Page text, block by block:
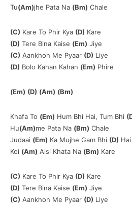
Tu(Am)jhe Pata Na (Bm) Chale
(C) Kare To Phir Kya (D) Kare
(D) Tere Bina Kaise (Em) Jiye
(C) Aankhon Me Pyaar (D) Liye
(D) Bolo Kahan Kahan (Em) Phire
(Em) (D) (Am) (Bm)
Khafa To (Em) Hum Bhi Hai, Tum Bhi
Hu(Am)me Pata Na (Bm) Chale
Judaai (Em) Ka Mujhe Gam Bhi (D) Hai
Koi (Am) Aisi Khata Na (Bm) Kare
(C) Kare To Phir Kya (D) Kare
(D) Tere Bina Kaise (Em) Jiye
(C) Aankhon Me Pyaar (D) Liye